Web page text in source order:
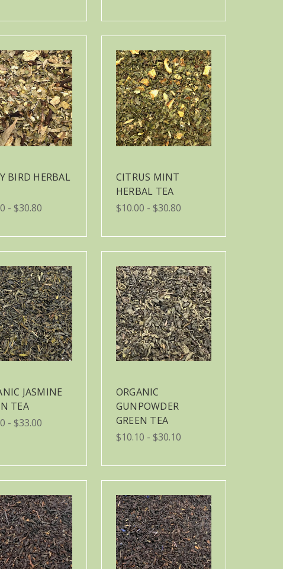
BIRD HERBAL
- $30.80
CITRUS MINT
HERBAL TEA
$10.00 - $30.80
JASMINE
TEA
- $33.00
ORGANIC
GUNPOWDER
GREEN TEA
$10.10 - $30.10